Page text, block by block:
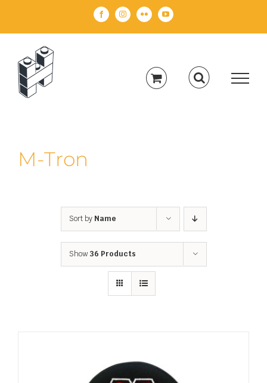
FacebookInstagramFlickr YouTube
M-Tron
Sort by Name
Show 36 Products